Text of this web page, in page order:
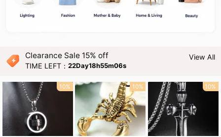
Clearance Sale 15% off
TIME LEFT：22Day18h55m05s
View All
10% 10% 10%